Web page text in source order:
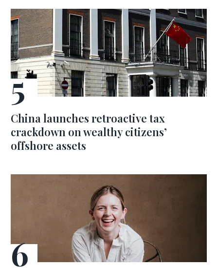
China launches retroactive tax
crackdown on wealthy citizens’
offshore assets